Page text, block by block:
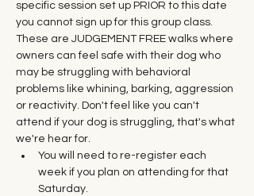
specific session set up PRIOR to this date
you cannot sign up for this group class.
These are JUDGEMENT FREE walks where
owners can feel safe with their dog who
may be struggling with behavioral
problems like whining, barking, aggression
or reactivity. Don't feel like you can't
attend if your dog is struggling, that's what
we're hear for.
You will need to re-register each
week if you plan on attending for that
Saturday.